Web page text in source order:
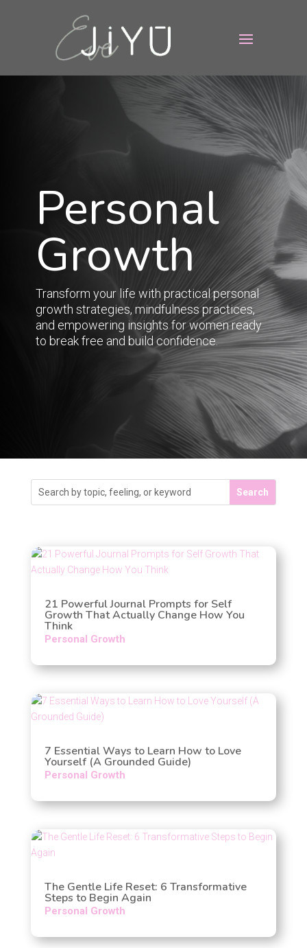
Personal
Growth
Transform your life with practical personal
growth strategies, mindfulness practices,
and empowering insights for women ready
to break free and build confidence.
21 Powerful Journal Prompts for Self
Growth That Actually Change How You
Think
Personal Growth
7 Essential Ways to Learn How to Love
Yourself (A Grounded Guide)
Personal Growth
The Gentle Life Reset: 6 Transformative
Steps to Begin Again
Personal Growth